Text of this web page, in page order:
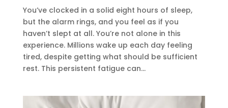
You’ve clocked in a solid eight hours of sleep,
but the alarm rings, and you feel as if you
haven’t slept at all. You’re not alone in this
experience. Millions wake up each day feeling
tired, despite getting what should be sufficient
rest. This persistent fatigue can...